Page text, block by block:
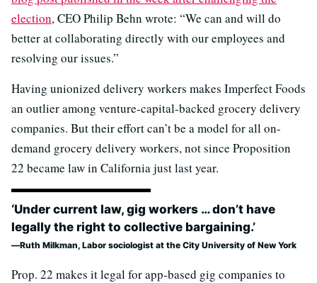
election, CEO Philip Behn wrote: “We can and will do
better at collaborating directly with our employees and
resolving our issues.”
Having unionized delivery workers makes Imperfect Foods
an outlier among venture-capital-backed grocery delivery
companies. But their effort can’t be a model for all on-
demand grocery delivery workers, not since Proposition
22 became law in California just last year.
‘Under current law, gig workers … don’t have
legally the right to collective bargaining.’
Ruth Milkman, Labor sociologist at the City University of New York
Prop. 22 makes it legal for app-based gig companies to